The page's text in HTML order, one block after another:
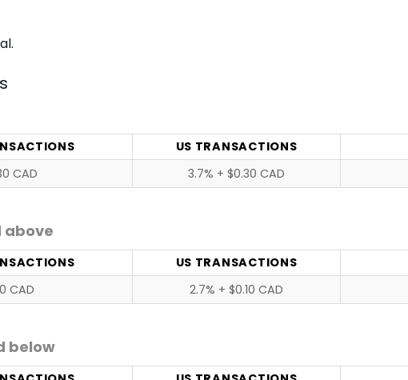
US TRANSACTIONS
CAD
3.7% + $0.30 CAD
above
US TRANSACTIONS
CAD
2.7% + $0.10 CAD
below